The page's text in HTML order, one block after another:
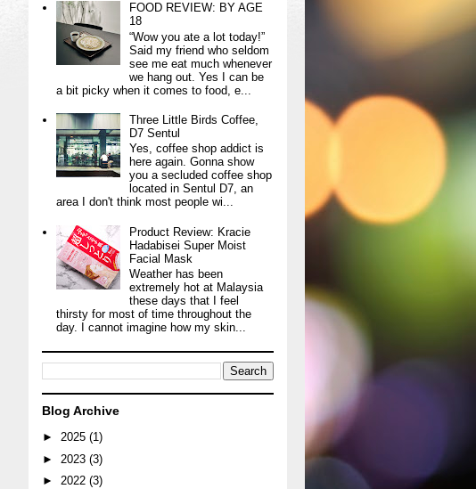
FOOD REVIEW: BY AGE
18
“Wow you ate a lot today!”
Said my friend who seldom
see me eat much whenever
we hang out. Yes I can be
a bit picky when it comes to food, e...
Three Little Birds Coffee,
D7 Sentul
Yes, coffee shop addict is
here again. Gonna show
you a secluded coffee shop
located in Sentul D7, an
area I don't think most people wi...
Product Review: Kracie
Hadabisei Super Moist
Facial Mask
Weather has been
extremely hot at Malaysia
these days that I feel
thirsty for most of time throughout the
day. I cannot imagine how my skin...
Blog Archive
► 2025 (1)
► 2023 (3)
► 2022 (3)